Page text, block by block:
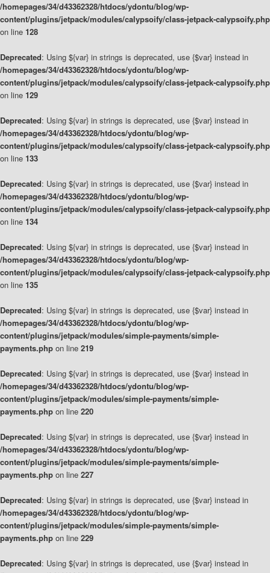
/homepages/34/d43362328/htdocs/ydontu/blog/wp-
content/plugins/jetpack/modules/calypsoify/class-jetpack-calypsoify.php
on line 128
Deprecated: Using ${var} in strings is deprecated, use {$var} instead in
/homepages/34/d43362328/htdocs/ydontu/blog/wp-
content/plugins/jetpack/modules/calypsoify/class-jetpack-calypsoify.php
on line 129
Deprecated: Using ${var} in strings is deprecated, use {$var} instead in
/homepages/34/d43362328/htdocs/ydontu/blog/wp-
content/plugins/jetpack/modules/calypsoify/class-jetpack-calypsoify.php
on line 133
Deprecated: Using ${var} in strings is deprecated, use {$var} instead in
/homepages/34/d43362328/htdocs/ydontu/blog/wp-
content/plugins/jetpack/modules/calypsoify/class-jetpack-calypsoify.php
on line 134
Deprecated: Using ${var} in strings is deprecated, use {$var} instead in
/homepages/34/d43362328/htdocs/ydontu/blog/wp-
content/plugins/jetpack/modules/calypsoify/class-jetpack-calypsoify.php
on line 135
Deprecated: Using ${var} in strings is deprecated, use {$var} instead in
/homepages/34/d43362328/htdocs/ydontu/blog/wp-
content/plugins/jetpack/modules/simple-payments/simple-
payments.php on line 219
Deprecated: Using ${var} in strings is deprecated, use {$var} instead in
/homepages/34/d43362328/htdocs/ydontu/blog/wp-
content/plugins/jetpack/modules/simple-payments/simple-
payments.php on line 220
Deprecated: Using ${var} in strings is deprecated, use {$var} instead in
/homepages/34/d43362328/htdocs/ydontu/blog/wp-
content/plugins/jetpack/modules/simple-payments/simple-
payments.php on line 227
Deprecated: Using ${var} in strings is deprecated, use {$var} instead in
/homepages/34/d43362328/htdocs/ydontu/blog/wp-
content/plugins/jetpack/modules/simple-payments/simple-
payments.php on line 229
Deprecated: Using ${var} in strings is deprecated, use {$var} instead in